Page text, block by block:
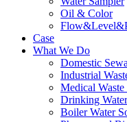
Oil & Color
Case
What We Do
Domestic
Industrial
Medical
Drinking
Boiler Water